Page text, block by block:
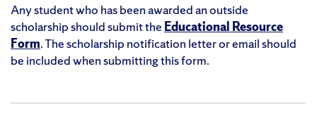
Any student who has been awarded an outside
scholarship should submit the Educational Resource
Form. The scholarship notification letter or email should
be included when submitting this form.